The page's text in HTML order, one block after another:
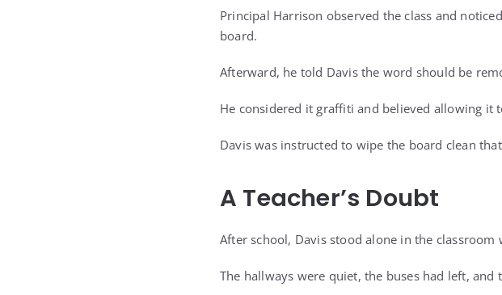
Principal Harrison observed the class and
board.
Afterward, he told Davis the word should be
He considered it graffiti and believed allowing
Davis was instructed to wipe the board clean
A Teacher’s Doubt
After school, Davis stood alone in the classroom
The hallways were quiet, the buses had left,